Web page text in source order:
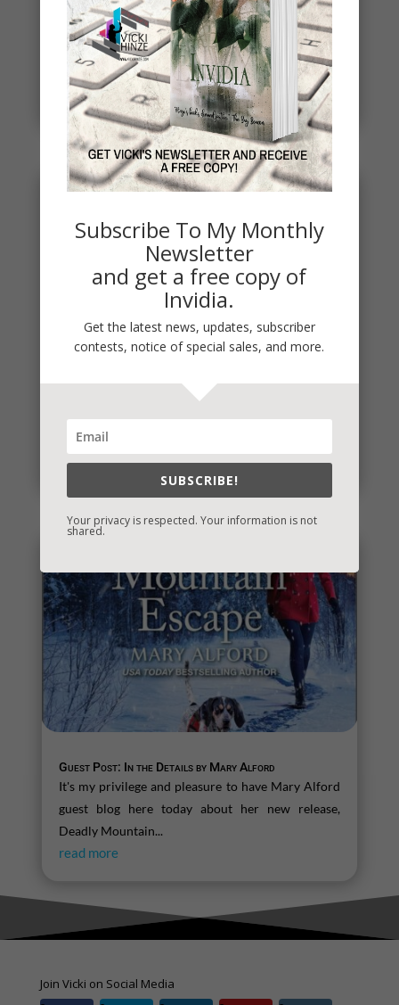
Spring
Spring signals renewal, fresh starts, new
beginnings. To celebrate, I've started a new writing
project. THE DEAD...
read more
There’s a contest going on and it’s a fun one. If you
love mysteries and thrillers, it’s one you’re sure to...
read more
Guest Post: In the Details by Mary Alford
It's my privilege and pleasure to have Mary Alford
guest blog here today about her new release,
Deadly Mountain...
read more
Join Vicki on Social Media
Subscribe To My Monthly
Newsletter
and get a free copy of
Invidia.
Get the latest news, updates, subscriber
contests, notice of special sales, and more.
SUBSCRIBE!
Your privacy is respected. Your information is not
shared.